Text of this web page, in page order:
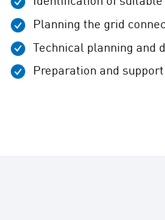
Planning the grid
Technical planning and
Preparation and